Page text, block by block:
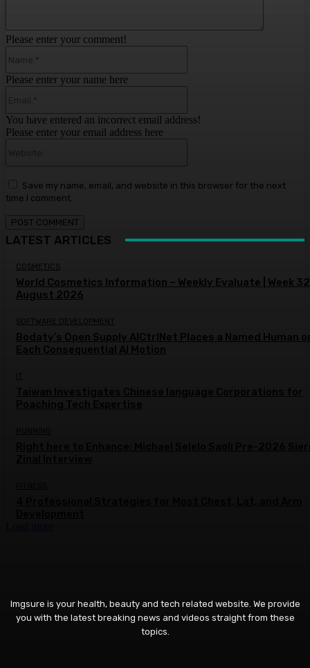
Please enter your comment!
Please enter your name here
You have entered an incorrect email address!
Please enter your email address here
Save my name, email, and website in this browser for the next
time I comment.
LATEST ARTICLES
COSMETICS
World Cosmetics Information – Weekly Evaluate | Week
August 2026
SOFTWARE DEVELOPMENT
Bodaty’s Open Supply AICtrlNet Places a Named Human
Each Consequential AI Motion
Imgsure is your health, beauty and tech related website. We provide
you with the latest breaking news and videos straight from these
topics.